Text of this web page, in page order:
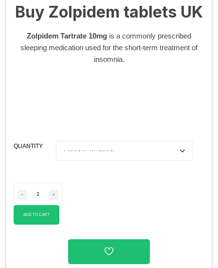
Buy Zolpidem tablets UK
Zolpidem Tartrate 10mg is a commonly prescribed
sleeping medication used for the short-term treatment of
insomnia.
QUANTITY
ADD TO CART